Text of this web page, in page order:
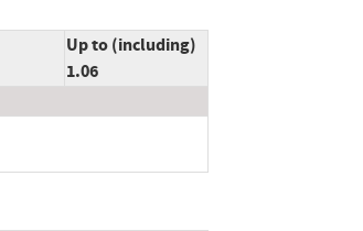
Up to (including)
1.06